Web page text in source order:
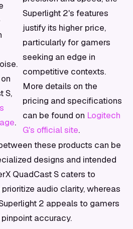
S,
.
Superlight 2's features
justify its higher price,
particularly for gamers
seeking an edge in
competitive contexts.
More details on the
pricing and specifications
can be found on Logitech
G's official site.
these products can be
designs and intended
QuadCast S caters to
audio clarity, whereas
2 appeals to gamers
accuracy.